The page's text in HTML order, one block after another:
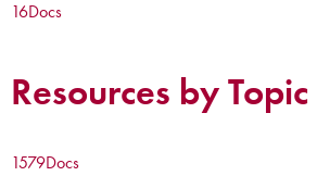
16Docs
Resources by Topic
1579Docs